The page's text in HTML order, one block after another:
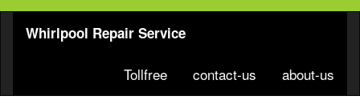
Whirlpool Repair Service
Tollfree contact-us about-us